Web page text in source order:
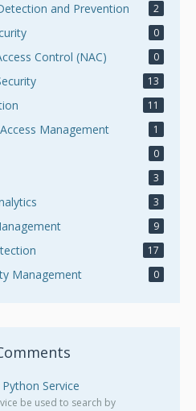
and Prevention 2
0
Control (NAC) 0
13
11
Management 1
0
3
3
9
17
Management 0
Service
be used to search by